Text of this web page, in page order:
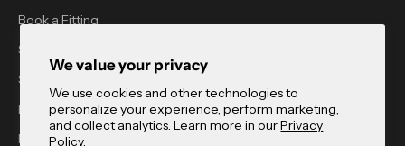
We value your privacy
We use cookies and other technologies to
personalize your experience, perform marketing,
and collect analytics. Learn more in ourPrivacy
Policy.
Book a Fitting
Shop Act'Pointes
Store Finder
Blog
FAQ